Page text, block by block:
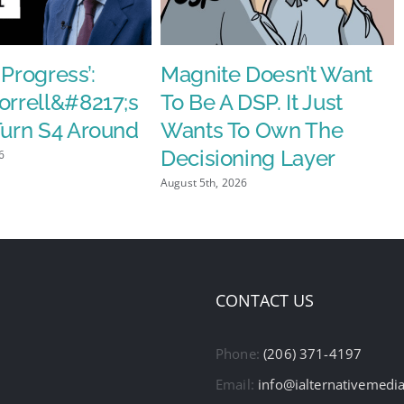
S4 Around
Magnite Doesn’t Want
To Be A DSP. It Just
Wants To Own The
Decisioning Layer
August 5th, 2026
CONTACT US
Phone:(206) 371-4197
Email: